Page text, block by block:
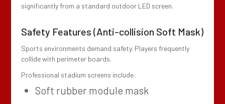
significantly from a standard outdoor LED screen.
Safety Features (Anti-collision Soft Mask)
Sports environments demand safety. Players frequently
collide with perimeter boards.
Professional stadium screens include:
Soft rubber module mask